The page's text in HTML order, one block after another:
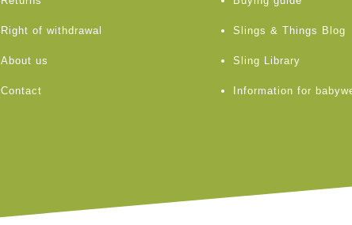
Right of withdrawal
About us
Contact
Slings & Things Blog
Sling Library
Information for